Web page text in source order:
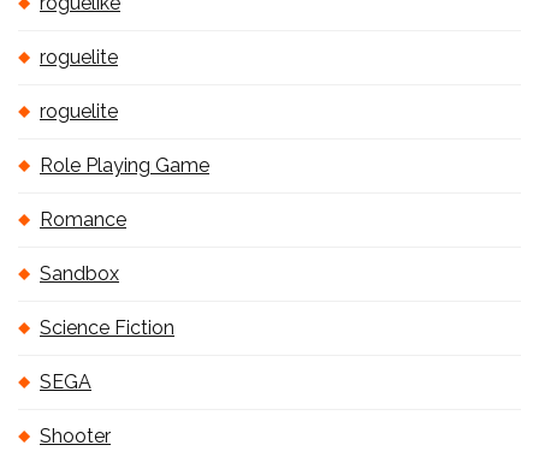
roguelite
roguelite
Role Playing Game
Romance
Sandbox
Science Fiction
SEGA
Shooter